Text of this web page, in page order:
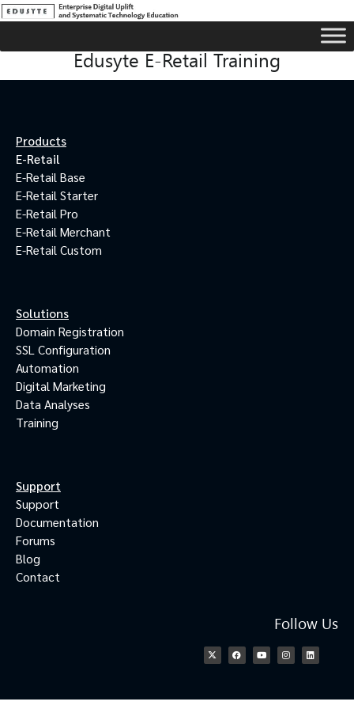
Edusyte E-Retail Training
Products
E-Retail
E-Retail Base
E-Retail Starter
E-Retail Pro
E-Retail Merchant
E-Retail Custom
Solutions
Domain Registration
SSL Configuration
Automation
Digital Marketing
Data Analyses
Training
Support
Support
Documentation
Forums
Blog
Contact
Follow Us